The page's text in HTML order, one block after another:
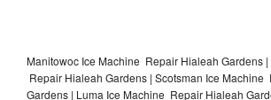
Manitowoc Ice Machine Repair Hialeah Gardens
Repair Hialeah Gardens | Scotsman Ice Machine
Gardens | Luma Ice Machine Repair Hialeah